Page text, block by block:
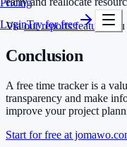
LoginTry for free
Viaour reports featureyou
Conclusion
A free time tracker is a
transparency and make
improve your project
Start for free at